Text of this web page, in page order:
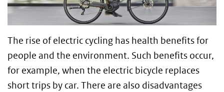
The rise of electric cycling has health benefits for
people and the environment. Such benefits occur,
for example, when the electric bicycle replaces
short trips by car. There are also disadvantages